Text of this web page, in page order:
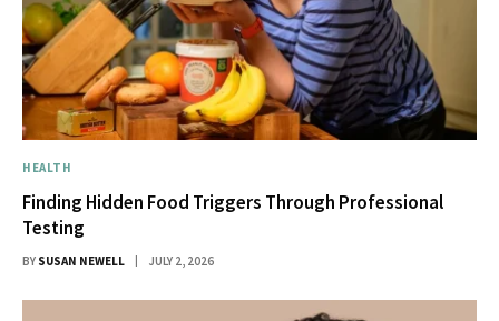
HEALTH
Finding Hidden Food Triggers Through Professional
Testing
BY SUSAN NEWELL JULY 2, 2026